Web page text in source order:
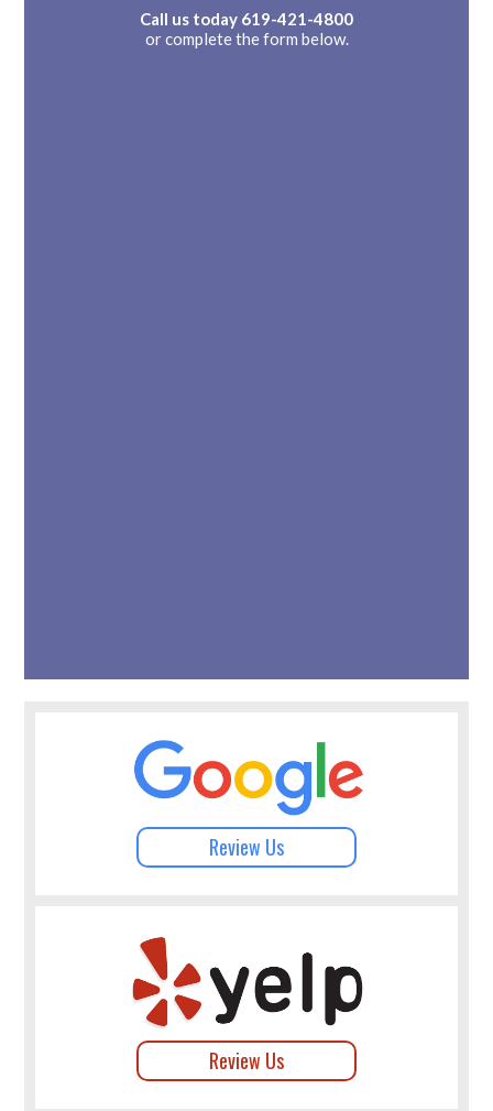
Call us today 619-421-4800
or complete the form below.
Review Us
Review Us